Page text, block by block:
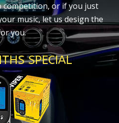
competition, or if you just
music, let us design the
you.
SPECIAL